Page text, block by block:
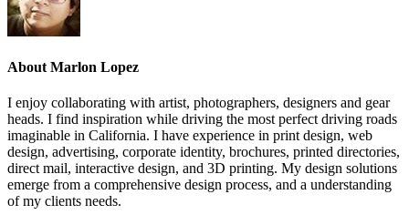
About Marlon Lopez
I enjoy collaborating with artist, photographers, designers and gear
heads. I find inspiration while driving the most perfect driving roads
imaginable in California. I have experience in print design, web
design, advertising, corporate identity, brochures, printed directories,
direct mail, interactive design, and 3D printing. My design solutions
emerge from a comprehensive design process, and a understanding
of my clients needs.